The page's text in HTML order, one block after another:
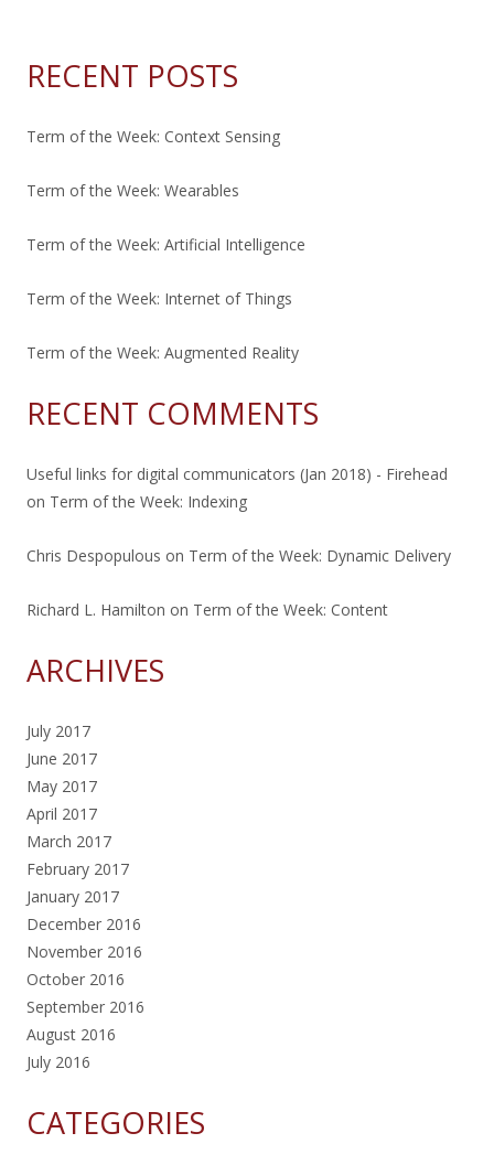
RECENT POSTS
Term of the Week: Context Sensing
Term of the Week: Wearables
Term of the Week: Artificial Intelligence
Term of the Week: Internet of Things
Term of the Week: Augmented Reality
RECENT COMMENTS
Useful links for digital communicators (Jan 2018) - Firehead
on Term of the Week: Indexing
Chris Despopulous on Term of the Week: Dynamic Delivery
Richard L. Hamilton on Term of the Week: Content
ARCHIVES
July 2017
June 2017
May 2017
April 2017
March 2017
February 2017
January 2017
December 2016
November 2016
October 2016
September 2016
August 2016
July 2016
CATEGORIES